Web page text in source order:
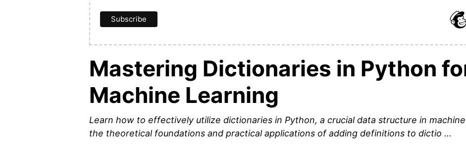
Mastering Dictionaries in Python
Machine Learning
Learn how to effectively utilize dictionaries in Python, a crucial data structure in
the theoretical foundations and practical applications of adding definitions to dictio …